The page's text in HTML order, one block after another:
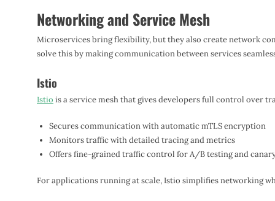
Networking and Service Mesh
Microservices bring flexibility, but they also create network
solve this by making communication between services
Istio
Istio is a service mesh that gives developers full control over
Secures communication with automatic mTLS encryption
Monitors traffic with detailed tracing and metrics
Offers fine-grained traffic control for A/B testing and
For applications running at scale, Istio simplifies networking